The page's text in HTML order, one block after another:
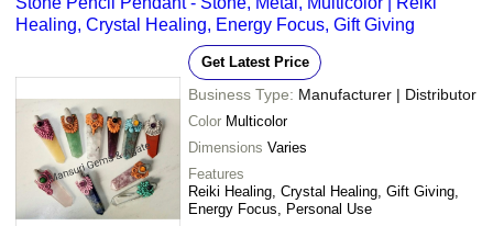
Healing, Crystal Healing, Energy Focus, Gift Giving
Get Latest Price
Business Type: Manufacturer | Distributor
Color Multicolor
Dimensions Varies
Features
Reiki Healing, Crystal Healing, Gift Giving,
Energy Focus, Personal Use